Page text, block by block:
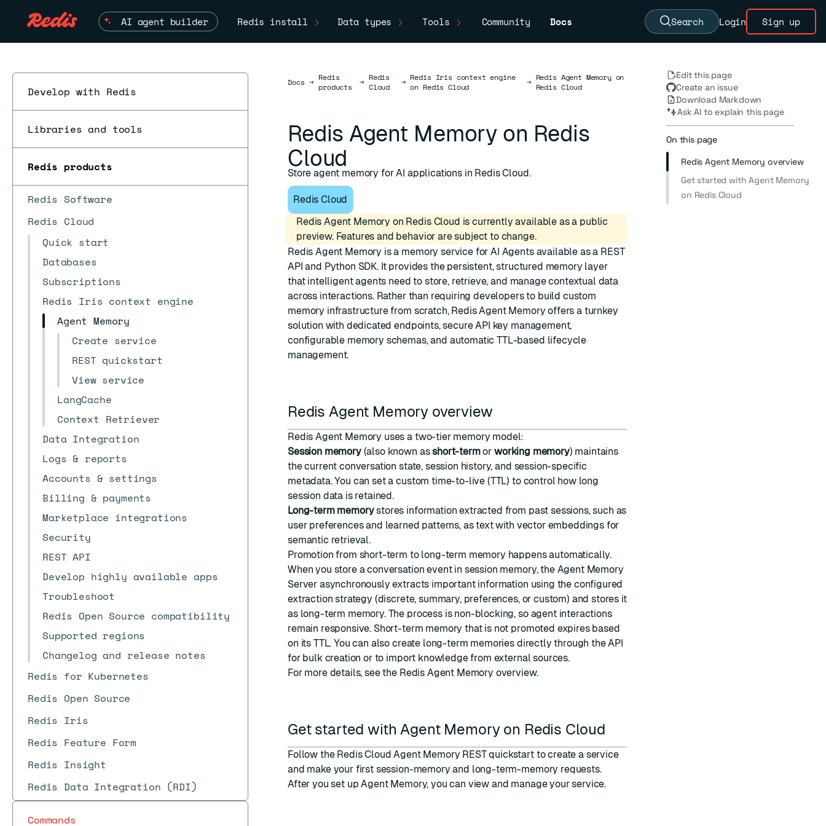
AI agent builder Redis install Data types Tools Community Docs Search Login Sign up
Develop with Redis
Libraries and tools
Redis products
Redis Software
Redis Cloud
Quick start
Databases
Subscriptions
Redis Iris context engine
Agent Memory
Create service
REST quickstart
View service
LangCache
Context Retriever
Data Integration
Logs & reports
Accounts & settings
Billing & payments
Marketplace integrations
Security
REST API
Develop highly available apps
Troubleshoot
Redis Open Source compatibility
Supported regions
Changelog and release notes
Redis for Kubernetes
Redis Open Source
Redis Iris
Redis Feature Form
Redis Insight
Redis Data Integration (RDI)
Commands
DocsDocs
→ Redis
products
→ Redis
Cloud
→ Redis Iris context engine
on Redis Cloud
→ Redis Agent Memory on
Redis Cloud
Redis Agent Memory on Redis
Cloud
Store agent memory for AI applications in Redis Cloud.
Redis Cloud
Redis Agent Memory on Redis Cloud is currently available as a public
preview. Features and behavior are subject to change.
Redis Agent Memory is a memory service for AI Agents available as a REST
API and Python SDK. It provides the persistent, structured memory layer
that intelligent agents need to store, retrieve, and manage contextual data
across interactions. Rather than requiring developers to build custom
memory infrastructure from scratch, Redis Agent Memory offers a turnkey
solution with dedicated endpoints, secure API key management,
configurable memory schemas, and automatic TTL-based lifecycle
management.
Redis Agent Memory overview
Redis Agent Memory uses a two-tier memory model:
Session memory(also known asshort-termor working memory) maintains
the current conversation state, session history, and session-specific
metadata. You can set a custom time-to-live (TTL) to control how long
session data is retained.
Long-term memorystores information extracted from past sessions, such as
user preferences and learned patterns, as text with vector embeddings for
semantic retrieval.
Promotion from short-term to long-term memory happens automatically.
When you store a conversation event in session memory, the Agent Memory
Server asynchronously extracts important information using the configured
extraction strategy (discrete, summary, preferences, or custom) and stores it
as long-term memory. The process is non-blocking, so agent interactions
remain responsive. Short-term memory that is not promoted expires based
on its TTL. You can also create long-term memories directly through the API
for bulk creation or to import knowledge from external sources.
For more details, see the Redis Agent Memory overview.
Get started with Agent Memory on Redis Cloud
Follow the Redis Cloud Agent Memory REST quickstartto create a service
and make your first session-memory and long-term-memory requests.
After you set up Agent Memory, you can view and manage your service.
Edit this page
Create an issue
Download Markdown
Ask AI to explain this page
On this page
Redis Agent Memory overview
Get started with Agent Memory
on Redis Cloud